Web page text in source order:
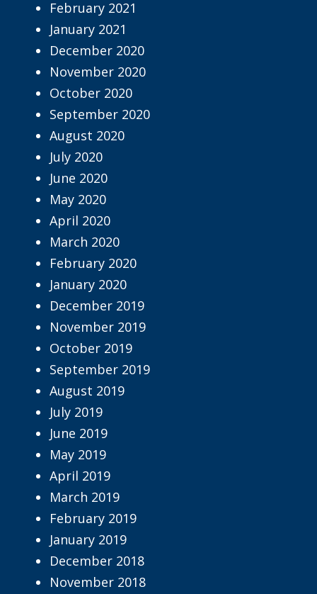
February 2021
January 2021
December 2020
November 2020
October 2020
September 2020
August 2020
July 2020
June 2020
May 2020
April 2020
March 2020
February 2020
January 2020
December 2019
November 2019
October 2019
September 2019
August 2019
July 2019
June 2019
May 2019
April 2019
March 2019
February 2019
January 2019
December 2018
November 2018